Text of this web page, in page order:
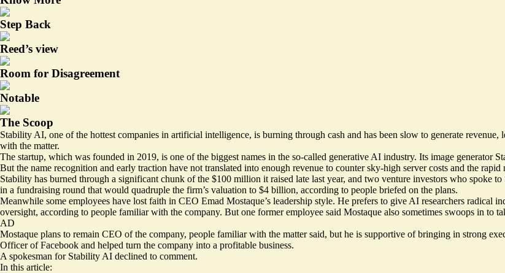
Step Back
Reed’s view
Room for Disagreement
Notable
The Scoop
Stability AI, one of the hottest companies in artificial intelligence, is burning through cash and has been slow to generate
with the matter.
The startup, which was founded in 2019, is one of the biggest names in the so-called generative AI industry. Its image
But the name recognition and early traction have not translated into enough revenue to counter sky-high server costs and the
Stability has burned through a significant chunk of the $100 million it raised late last year, and two venture investors who spoke
in a fundraising round that would quadruple the firm’s valuation to $4 billion, according to people briefed on the plans.
Meanwhile some employees have lost faith in CEO Emad Mostaque’s leadership style. He prefers to give AI researchers radical
oversight, according to people familiar with the company. But one former employee said Mostaque also sometimes swoops in to
AD
Mostaque plans to remain CEO of the company, people familiar with the matter said, but he is supportive of bringing in strong
Officer of Facebook and helped turn the company into a profitable business.
A spokesman for Stability AI declined to comment.
In this article: